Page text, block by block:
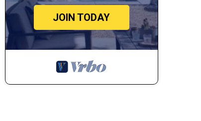
JOIN TODAY